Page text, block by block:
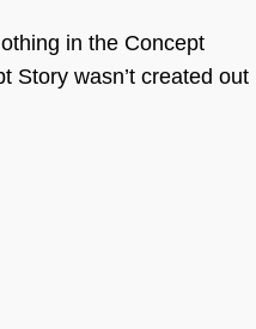
in the Concept
Story wasn’t created out